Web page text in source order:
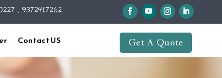
, 9372417262
Contact US Get A Quote